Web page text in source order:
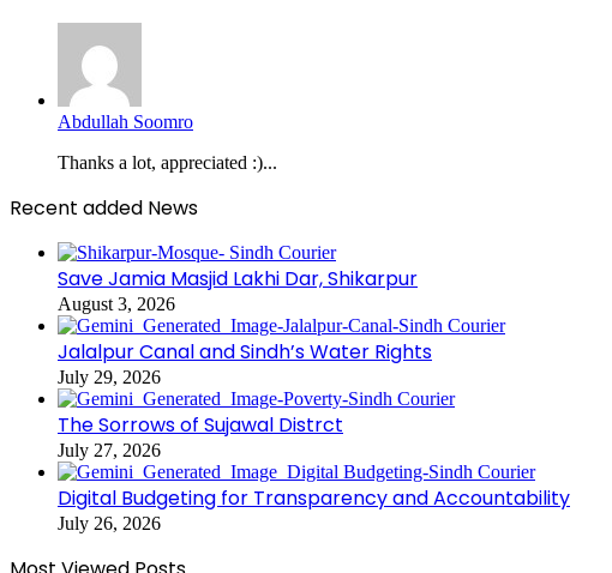
Abdullah Soomro
Thanks a lot, appreciated :)...
Recent added News
Save Jamia Masjid Lakhi Dar, Shikarpur
August 3, 2026
Jalalpur Canal and Sindh’s Water Rights
July 29, 2026
The Sorrows of Sujawal Distrct
July 27, 2026
Digital Budgeting for Transparency and Accountability
July 26, 2026